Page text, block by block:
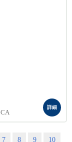
CA
詳細
7 8 9
10